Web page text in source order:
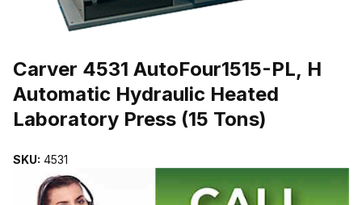
Carver 4531 AutoFour1515-PL, H
Automatic Hydraulic Heated
Laboratory Press (15 Tons)
SKU: 4531